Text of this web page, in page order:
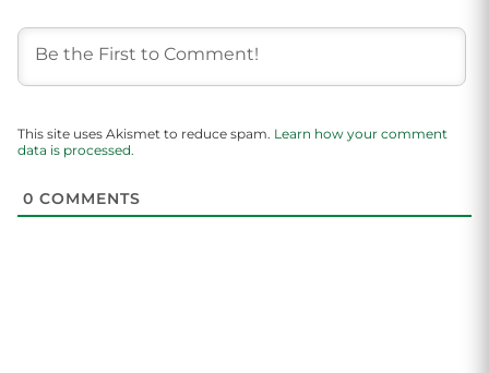
This site uses Akismet to reduce spam. Learn how your comment
data is processed.
0 COMMENTS